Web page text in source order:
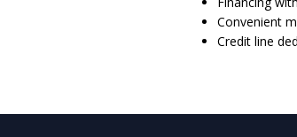
Convenient
Credit line